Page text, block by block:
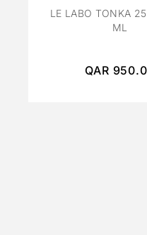
LE LABO TONKA
ML
QAR